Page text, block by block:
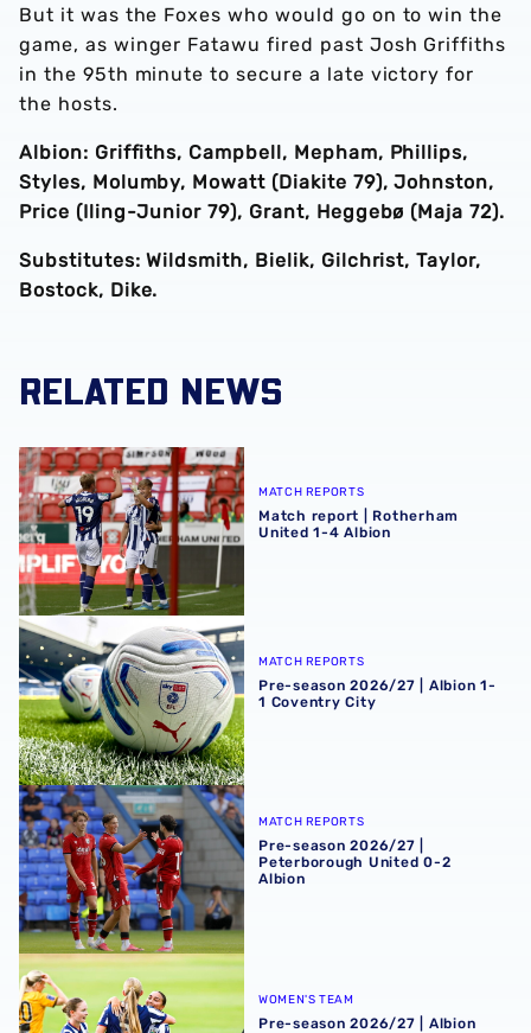
But it was the Foxes who would go on to win the
game, as winger Fatawu fired past Josh Griffiths
in the 95th minute to secure a late victory for
the hosts.
Albion: Griffiths, Campbell, Mepham, Phillips,
Styles, Molumby, Mowatt (Diakite 79), Johnston,
Price (Iling-Junior 79), Grant, Heggebø (Maja 72).
Substitutes: Wildsmith, Bielik, Gilchrist, Taylor,
Bostock, Dike.
RELATED NEWS
Match report | Rotherham United 1-4 Albion
MATCH REPORTS
Match report | Rotherham
United 1-4 Albion
Pre-season 2026/27 | Albion 1-1 Coventry City
MATCH REPORTS
Pre-season 2026/27 | Albion 1-
1 Coventry City
Pre-season 2026/27 | Peterborough United 0-2 Albion
MATCH REPORTS
Pre-season 2026/27 |
Peterborough United 0-2
Albion
Pre-season 2026/27 | Albion Women 1-1 Real Bedford
WOMEN'S TEAM
Pre-season 2026/27 | Albion